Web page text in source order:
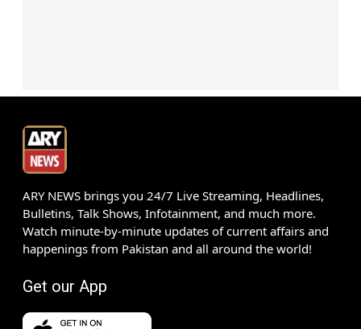
ARY NEWS brings you 24/7 Live Streaming, Headlines,
Bulletins, Talk Shows, Infotainment, and much more.
Watch minute-by-minute updates of current affairs and
happenings from Pakistan and all around the world!
Get our App